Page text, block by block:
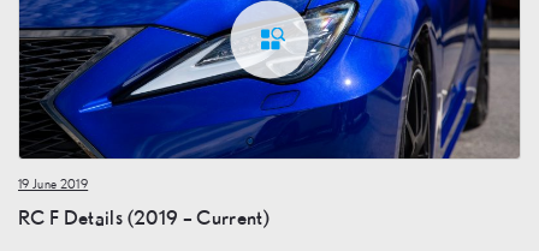
19 June 2019
RC F Details (2019 – Current)